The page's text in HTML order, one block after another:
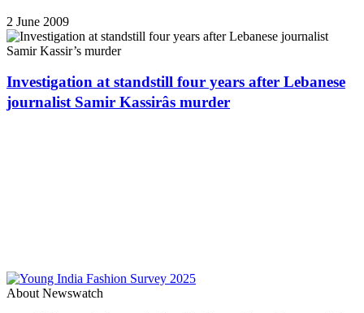
2 June 2009
Investigation at standstill four years after Lebanese
journalist Samir Kassirâs murder
About Newswatch